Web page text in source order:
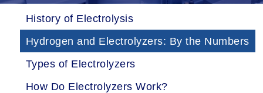
History of Electrolysis
Hydrogen and Electrolyzers: By the Numbers
Types of Electrolyzers
How Do Electrolyzers Work?